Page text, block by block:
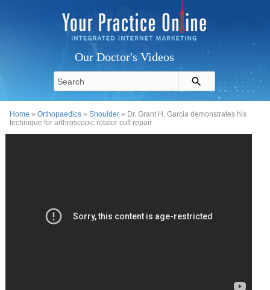
Our Doctor's Videos
Home »Orthopaedics »Shoulder » Dr. Grant H. Garcia demonstrates his
technique for arthroscopic rotator cuff repair